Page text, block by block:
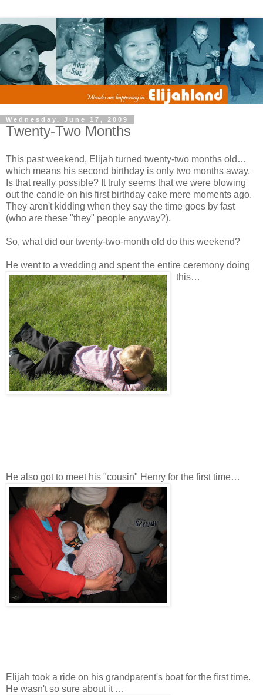
Wednesday, June 17, 2009
Twenty-Two Months
This past weekend, Elijah turned twenty-two months old…
which means his second birthday is only two months away.
Is that really possible? It truly seems that we were blowing
out the candle on his first birthday cake mere moments ago.
They aren't kidding when they say the time goes by fast
(who are these "they" people anyway?).
So, what did our twenty-two-month old do this weekend?
He went to a wedding and spent the entire ceremony doing
this…
He also got to meet his "cousin" Henry for the first time…
Elijah took a ride on his grandparent's boat for the first time.
He wasn't so sure about it …